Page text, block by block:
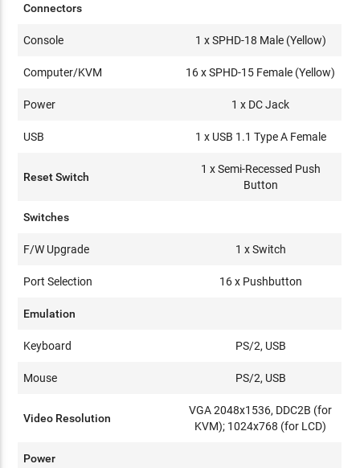
Connectors
Console 1 x SPHD-18 Male (Yellow)
Computer/KVM 16 x SPHD-15 Female (Yellow)
Power 1 x DC Jack
USB 1 x USB 1.1 Type A Female
Reset Switch
1 x Semi-Recessed Push
Button
Switches
F/W Upgrade 1 x Switch
Port Selection 16 x Pushbutton
Emulation
Keyboard PS/2, USB
Mouse PS/2, USB
Video Resolution
VGA 2048x1536, DDC2B (for
KVM); 1024x768 (for LCD)
Power